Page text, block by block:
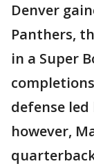
Denver
Panthers,
in a Super
defense led
however,